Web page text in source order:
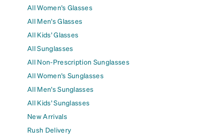
All Women's Glasses
All Men's Glasses
All Kids' Glasses
All Sunglasses
All Non-Prescription Sunglasses
All Women's Sunglasses
All Men's Sunglasses
All Kids' Sunglasses
New Arrivals
Rush Delivery